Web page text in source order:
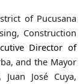
of Pucusana
Construction
Director of
and the Mayor
José Cuya,